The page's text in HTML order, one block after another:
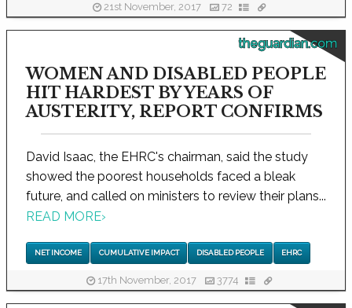
21st November, 2017 72
theguardian.com
WOMEN AND DISABLED PEOPLE
HIT HARDEST BY YEARS OF
AUSTERITY, REPORT CONFIRMS
David Isaac, the EHRC's chairman, said the study
showed the poorest households faced a bleak
future, and called on ministers to review their plans...
READ MORE›
NET INCOME CUMULATIVE IMPACT DISABLED PEOPLE EHRC
17th November, 2017 3774